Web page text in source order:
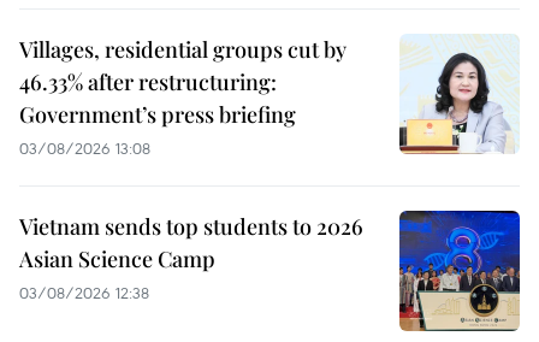
Villages, residential groups cut by
46.33% after restructuring:
Government’s press briefing
03/08/2026 13:08
Vietnam sends top students to 2026
Asian Science Camp
03/08/2026 12:38